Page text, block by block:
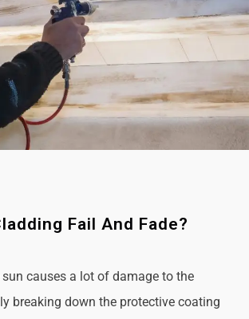
Fail And Fade?
causes a lot of damage to the
breaking down the protective coating